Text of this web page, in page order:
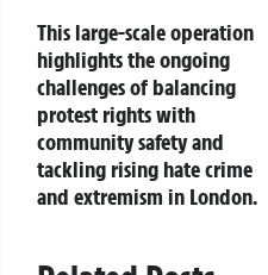
This large-scale operation
highlights the ongoing
challenges of balancing
protest rights with
community safety and
tackling rising hate crime
and extremism in London.